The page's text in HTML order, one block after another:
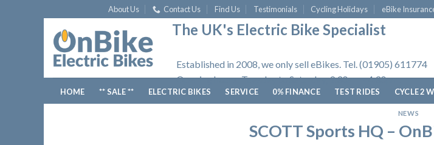
to
content
About Us Contact Us Find Us Testimonials Cycling Holidays eBike
The UK's Electric Bike Specialist
Established in 2008, we only sell eBikes. Tel. (01905) 611774
Opening hours: Tuesday to Saturday, 9.30am - 4.30pm.
HOME ** SALE ** ELECTRIC BIKES SERVICE 0% FINANCE TEST RIDES CYCLE 2
NEWS
SCOTT Sports HQ –